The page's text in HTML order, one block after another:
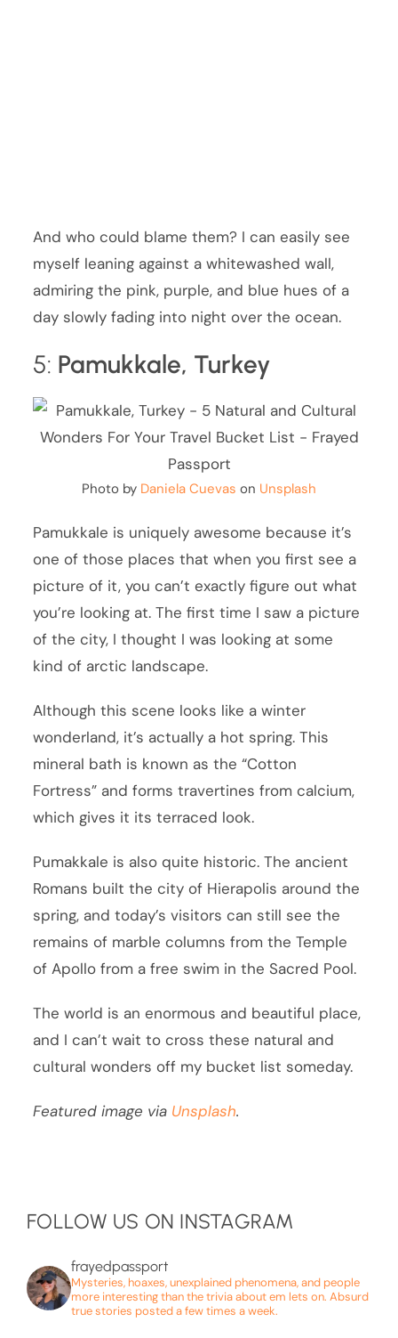
And who could blame them? I can easily see
myself leaning against a whitewashed wall,
admiring the pink, purple, and blue hues of a
day slowly fading into night over the ocean.
5: Pamukkale, Turkey
Photo by Daniela Cuevas on Unsplash
Pamukkale is uniquely awesome because it’s
one of those places that when you first see a
picture of it, you can’t exactly figure out what
you’re looking at. The first time I saw a picture
of the city, I thought I was looking at some
kind of arctic landscape.
Although this scene looks like a winter
wonderland, it’s actually a hot spring. This
mineral bath is known as the “Cotton
Fortress” and forms travertines from calcium,
which gives it its terraced look.
Pumakkale is also quite historic. The ancient
Romans built the city of Hierapolis around the
spring, and today’s visitors can still see the
remains of marble columns from the Temple
of Apollo from a free swim in the Sacred Pool.
The world is an enormous and beautiful place,
and I can’t wait to cross these natural and
cultural wonders off my bucket list someday.
Featured image via Unsplash.
FOLLOW US ON INSTAGRAM
frayedpassport
Mysteries, hoaxes, unexplained phenomena, and people
more interesting than the trivia about em lets on. Absurd
true stories posted a few times a week.